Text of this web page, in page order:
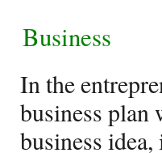
Business
In the
business plan
business